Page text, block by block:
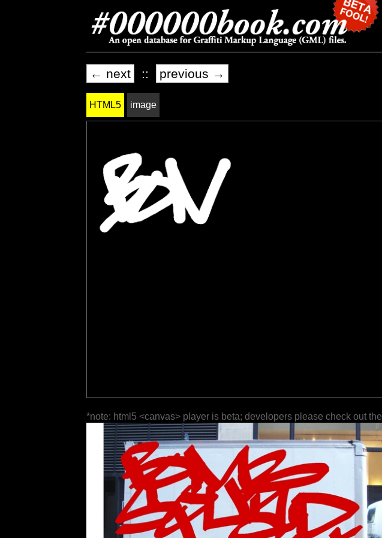
← next :: previous →
HTML5 image
*note: html5 <canvas> player is beta; developers please check out the